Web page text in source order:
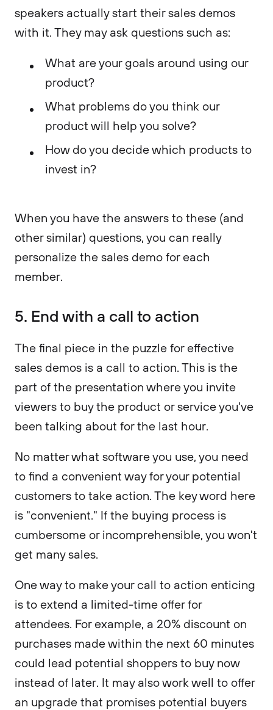
speakers actually start their sales demos
with it. They may ask questions such as:
What are your goals around using our
product?
What problems do you think our
product will help you solve?
How do you decide which products to
invest in?
When you have the answers to these (and
other similar) questions, you can really
personalize the sales demo for each
member.
5. End with a call to action
The final piece in the puzzle for effective
sales demos is a call to action. This is the
part of the presentation where you invite
viewers to buy the product or service you've
been talking about for the last hour.
No matter what software you use, you need
to find a convenient way for your potential
customers to take action. The key word here
is "convenient." If the buying process is
cumbersome or incomprehensible, you won't
get many sales.
One way to make your call to action enticing
is to extend a limited-time offer for
attendees. For example, a 20% discount on
purchases made within the next 60 minutes
could lead potential shoppers to buy now
instead of later. It may also work well to offer
an upgrade that promises potential buyers